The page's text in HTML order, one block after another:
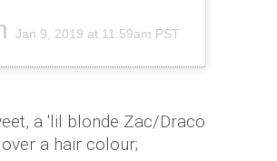
Jan 9, 2019 at 11:59am PST
a 'lil blonde Zac/Draco
a hair colour;